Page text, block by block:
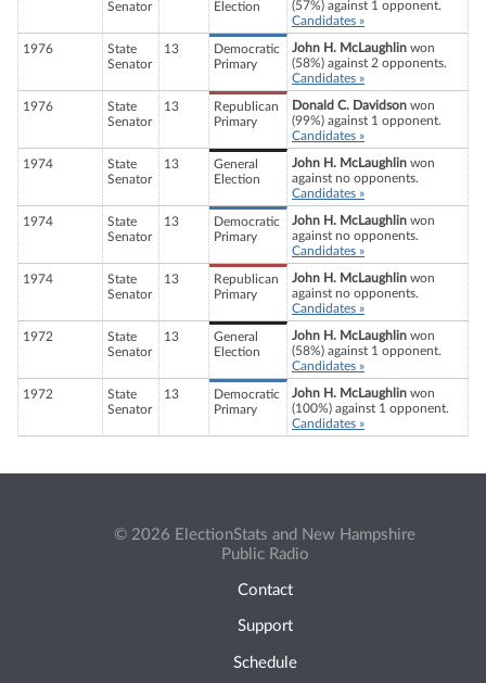
Senator
Election
(57%) against 1 opponent.
Candidates »
1976
State
Senator
13
Democratic
Primary
John H. McLaughlin won
(58%) against 2 opponents.
Candidates »
1976
State
Senator
13
Republican
Primary
Donald C. Davidson won
(99%) against 1 opponent.
Candidates »
1974
State
Senator
13
General
Election
John H. McLaughlin won
against no opponents.
Candidates »
1974
State
Senator
13
Democratic
Primary
John H. McLaughlin won
against no opponents.
Candidates »
1974
State
Senator
13
Republican
Primary
John H. McLaughlin won
against no opponents.
Candidates »
1972
State
Senator
13
General
Election
John H. McLaughlin won
(58%) against 1 opponent.
Candidates »
1972
State
Senator
13
Democratic
Primary
John H. McLaughlin won
(100%) against 1 opponent.
Candidates »
© 2026 ElectionStats and New Hampshire
Public Radio
Contact
Support
Schedule